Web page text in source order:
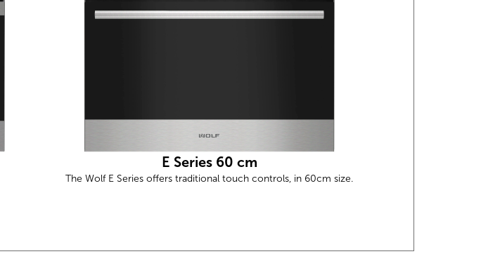
E Series 60 cm
The Wolf E Series offers traditional touch controls, in 60cm size.